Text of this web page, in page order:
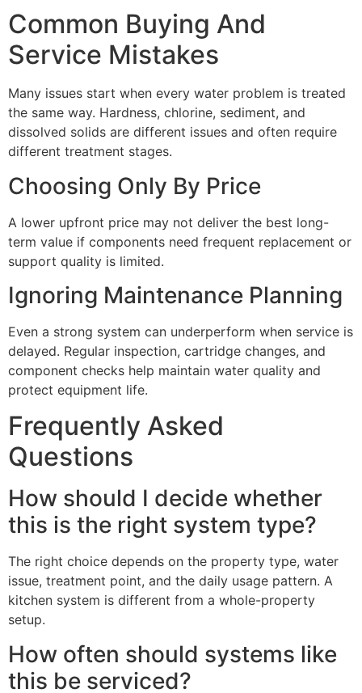
Common Buying And
Service Mistakes
Many issues start when every water problem is treated
the same way. Hardness, chlorine, sediment, and
dissolved solids are different issues and often require
different treatment stages.
Choosing Only By Price
A lower upfront price may not deliver the best long-
term value if components need frequent replacement or
support quality is limited.
Ignoring Maintenance Planning
Even a strong system can underperform when service is
delayed. Regular inspection, cartridge changes, and
component checks help maintain water quality and
protect equipment life.
Frequently Asked
Questions
How should I decide whether
this is the right system type?
The right choice depends on the property type, water
issue, treatment point, and the daily usage pattern. A
kitchen system is different from a whole-property
setup.
How often should systems like
this be serviced?